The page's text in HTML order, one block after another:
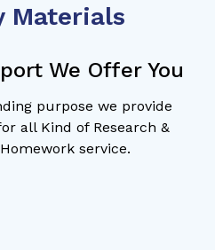
Materials
We Offer You
purpose we provide
all Kind of Research &
service.